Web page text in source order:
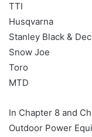
TTI
Husqvarna
Stanley Black &
Snow Joe
Toro
MTD
In Chapter 8 and
Outdoor Power